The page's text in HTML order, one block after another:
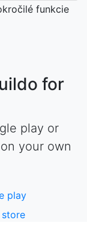
for
play or
your own